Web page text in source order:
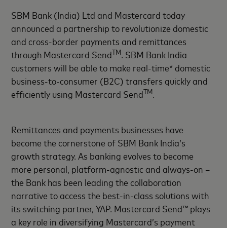
SBM Bank (India) Ltd and Mastercard today
announced a partnership to revolutionize domestic
and cross-border payments and remittances
through Mastercard SendTM. SBM Bank India
customers will be able to make real-time* domestic
business-to-consumer (B2C) transfers quickly and
efficiently using Mastercard SendTM.
Remittances and payments businesses have
become the cornerstone of SBM Bank India’s
growth strategy. As banking evolves to become
more personal, platform-agnostic and always-on –
the Bank has been leading the collaboration
narrative to access the best-in-class solutions with
its switching partner, YAP. Mastercard Send™ plays
a key role in diversifying Mastercard’s payment